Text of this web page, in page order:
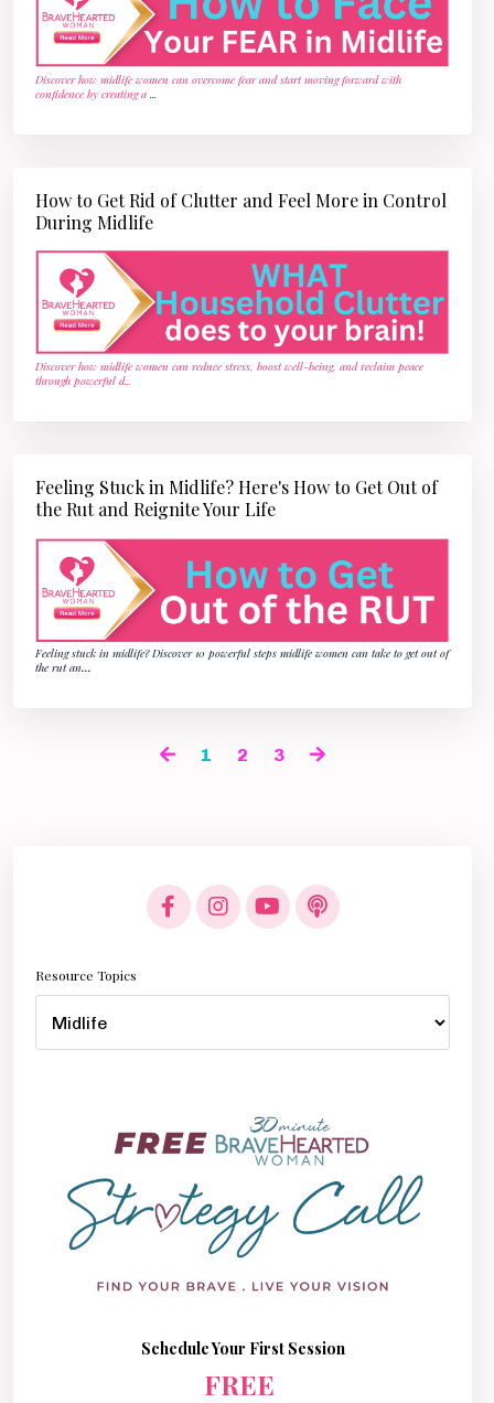
Discover how midlife women can overcome fear and start moving forward with
confidence by creating a
How to Get Rid of Clutter and Feel More in Control
During Midlife
Discover how midlife women can reduce stress, boost well-being, and reclaim peace
through powerful d...
Feeling Stuck in Midlife? Here's How to Get Out of
the Rut and Reignite Your Life
Feeling stuck in midlife? Discover 10 powerful steps midlife women can take to get out of
the rut an...
1 2 3
Resource Topics
Schedule Your First Session
FREE